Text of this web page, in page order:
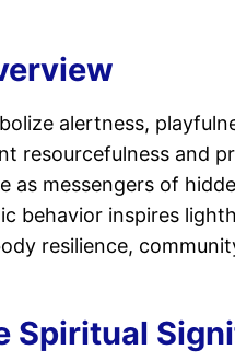
alertness,
resourcefulness and
as messengers of
behavior inspires
resilience,
Spiritual